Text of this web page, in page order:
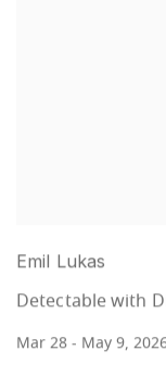
Emil Lukas
Detectable with
Mar 28 - May 9,